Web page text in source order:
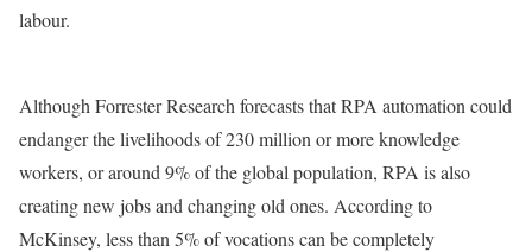
labour.
Although Forrester Research forecasts that RPA automation could
endanger the livelihoods of 230 million or more knowledge
workers, or around 9% of the global population, RPA is also
creating new jobs and changing old ones. According to
McKinsey, less than 5% of vocations can be completely